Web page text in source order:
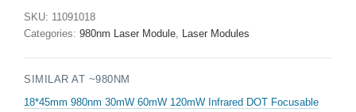
Infrared
Laser
quantity
SKU: 11091018
Categories: 980nm Laser Module, Laser Modules
SIMILAR AT ~980NM
18*45mm 980nm 30mW 60mW 120mW Infrared DOT Focusable